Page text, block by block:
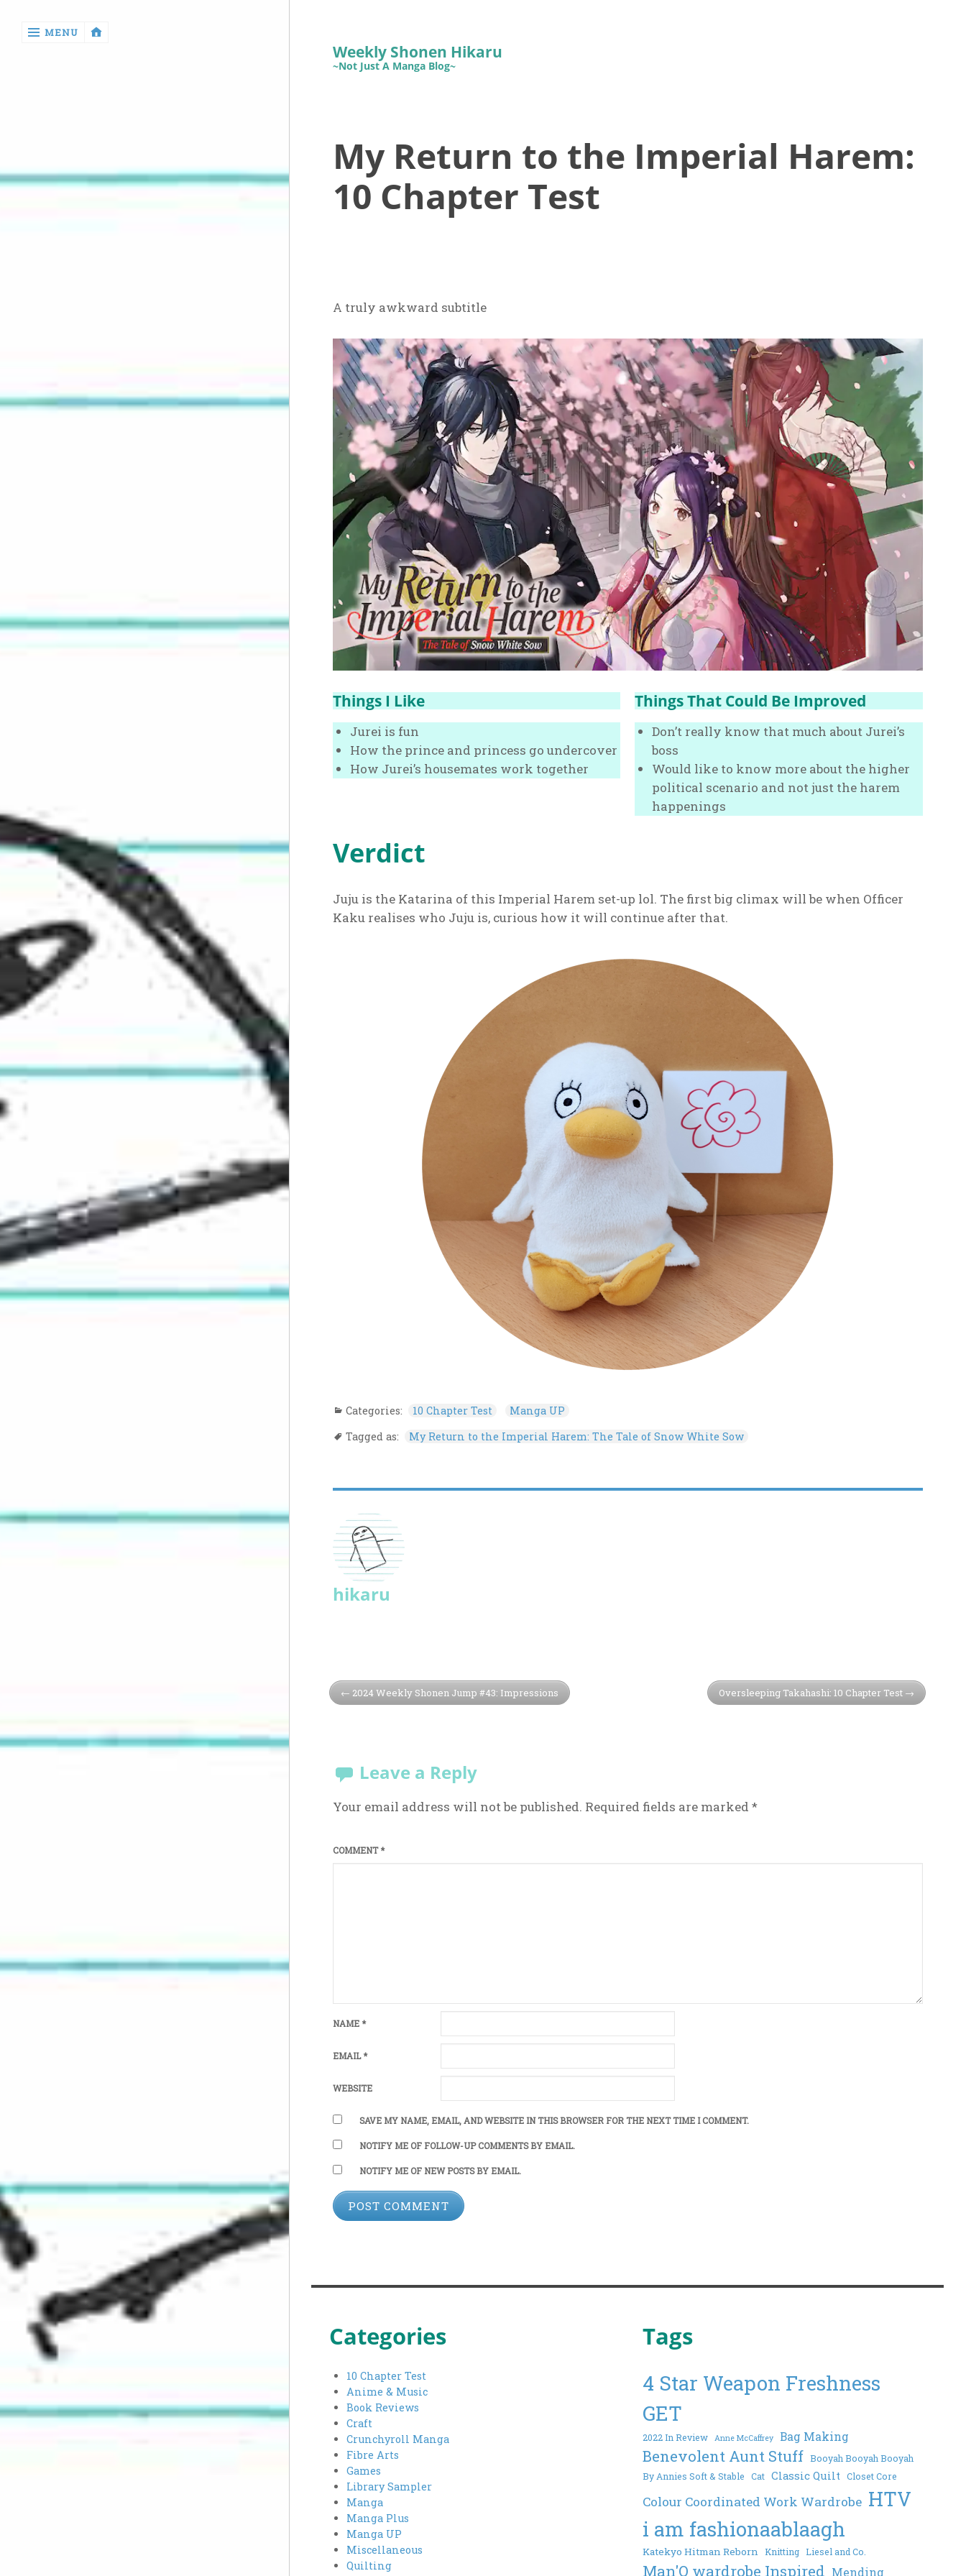
Reviews
MENU
Weekly Shonen Hikaru
~Not Just A Manga Blog~
My Return to the Imperial Harem:
10 Chapter Test
A truly awkward subtitle
Things I Like
Jurei is fun
How the prince and princess go undercover
How Jurei’s housemates work together
Things That Could Be Improved
Don’t really know that much about Jurei’s
boss
Would like to know more about the higher
political scenario and not just the harem
happenings
Verdict
Juju is the Katarina of this Imperial Harem set-up lol. The first big climax will be when Officer
Kaku realises who Juju is, curious how it will continue after that.
Categories: 10 Chapter Test
Manga UP
Tagged as:
My Return to the Imperial Harem: The Tale of Snow White Sow
hikaru
2024 Weekly Shonen Jump #43: Impressions Oversleeping Takahashi: 10 Chapter Test
Leave a Reply
Your email address will not be published. Required fields are marked *
COMMENT *
NAME *
EMAIL *
WEBSITE
SAVE MY NAME, EMAIL, AND WEBSITE IN THIS BROWSER FOR THE NEXT TIME I COMMENT.
NOTIFY ME OF FOLLOW-UP COMMENTS BY EMAIL.
NOTIFY ME OF NEW POSTS BY EMAIL.
Categories
10 Chapter Test
Anime & Music
Book Reviews
Craft
Crunchyroll Manga
Fibre Arts
Games
Library Sampler
Manga
Manga Plus
Manga UP
Miscellaneous
Quilting
Tags
4 Star Weapon Freshness
GET
2022 In Review Anne McCaffrey Bag Making
Benevolent Aunt Stuff Booyah Booyah Booyah
By Annies Soft & Stable
Cat Classic Quilt Closet Core
Colour Coordinated Work Wardrobe HTV
i am fashionaablaagh
Katekyo Hitman Reborn Knitting Liesel and Co.
Man'O wardrobe Inspired Mending